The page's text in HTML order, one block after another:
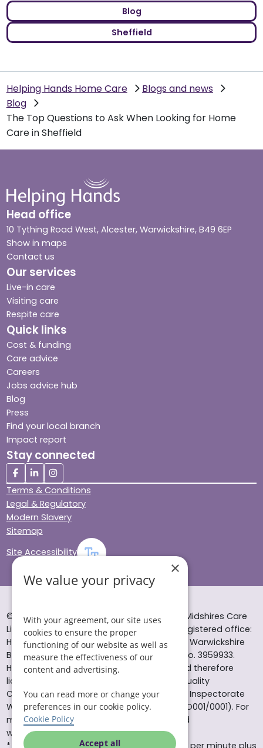
Blog
Sheffield
Helping Hands Home Care
Blogs and news
Blog
The Top Questions to Ask When Looking for Home
Care in Sheffield
Head office
10 Tything Road West, Alcester, Warwickshire, B49 6EP
Show in maps
Contact us
Our services
Live-in care
Visiting care
Respite care
Quick links
Cost & funding
Care advice
Careers
Jobs advice hub
Blog
Press
Find your local branch
Impact report
Stay connected
Terms & Conditions
Legal & Regulatory
Modern Slavery
Sitemap
Site Accessibility
© Helping Hands Home Care, a division of Midshires Care
Limited 2005 to 2026. All rights reserved. Registered office:
Head Office 10 Tything Road West Alcester Warwickshire
B49 6EP Registered in England and Wales no. 3959933.
Helping Hands Home Care is registered and therefore
licensed to provide services by the Care Quality
Commission (ID: 1-101671690) and the Care Inspectorate
Wales (certificate number: W15/00000831/O001/0001). For
more information visit www.cqc.org.uk and
www.careinspectorate.wales
* All calls to 0843 numbers will cost you 7p per minute plus
×
We value your privacy
With your agreement, our site uses
cookies to ensure the proper
functioning of our website as well as
measure the effectiveness of our
content and advertising.
You can read more or change your
preferences in our cookie policy.
Cookie Policy
Accept all